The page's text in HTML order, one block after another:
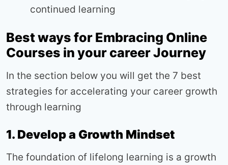
continued learning
Best ways for Embracing Online
Courses in your career Journey
In the section below you will get the 7 best
strategies for accelerating your career growth
through learning
1. Develop a Growth Mindset
The foundation of lifelong learning is a growth